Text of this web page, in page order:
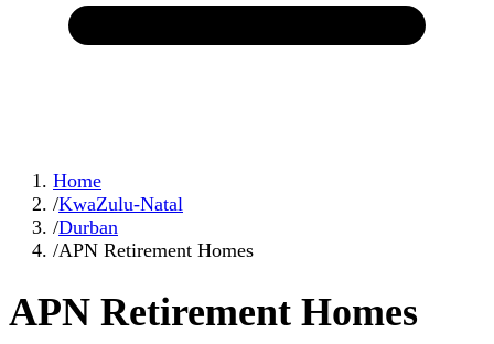
Home
/KwaZulu-Natal
/Durban
/APN Retirement Homes
APN Retirement Homes